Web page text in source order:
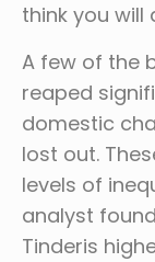
think you will
A few of the
reaped
domestic
lost out.
levels of
analyst
Tinderis